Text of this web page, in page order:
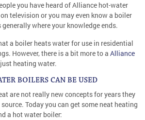
you have heard of Alliance hot-water
television or you may even know a boiler
where your knowledge ends.
a boiler heats water for use in residential
However, there is a bit more to a Alliance
heating water.
BOILERS CAN BE USED
are not really new concepts for years they
Today you can get some neat heating
a hot water boiler: